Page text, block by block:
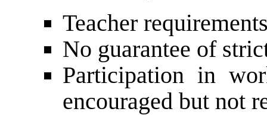
Teacher
No guarantee of
Participation in
encouraged but not